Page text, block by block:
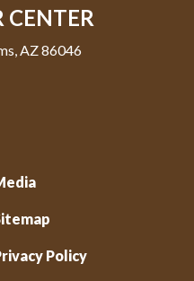
CENTER
AZ 86046
Policy